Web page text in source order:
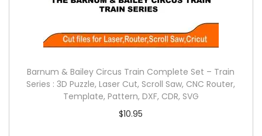
Barnum & Bailey Circus Train Complete Set – Train
Series : 3D Puzzle, Laser Cut, Scroll Saw, CNC Router,
Template, Pattern, DXF, CDR, SVG
$10.95